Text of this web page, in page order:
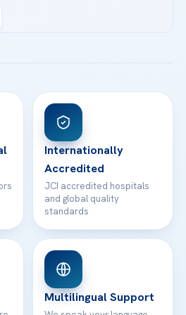
(Izmir)
Internationally
Accredited
JCI accredited hospitals
and global quality
standards
Multilingual Support